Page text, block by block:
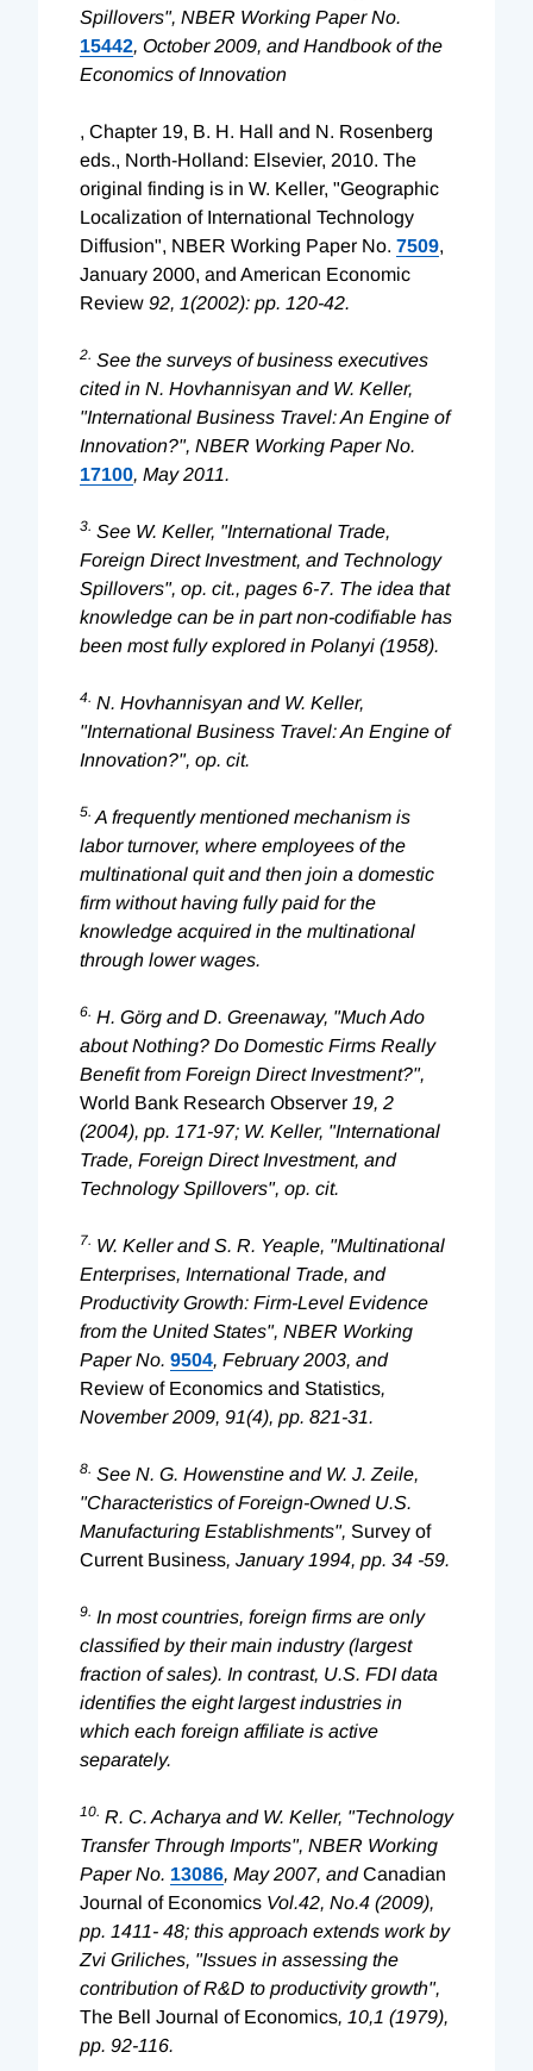
Spillovers", NBER Working Paper No.
15442, October 2009, andHandbook of the
Economics of Innovation
, Chapter 19, B. H. Hall and N. Rosenberg
eds., North-Holland: Elsevier, 2010. The
original finding is in W. Keller, "Geographic
Localization of International Technology
Diffusion", NBER Working Paper No. 7509,
January 2000, and American Economic
Review 92, 1(2002): pp. 120-42.
2. See the surveys of business executives
cited in N. Hovhannisyan and W. Keller,
"International Business Travel: An Engine of
Innovation?", NBER Working Paper No.
17100, May 2011.
3. See W. Keller, "International Trade,
Foreign Direct Investment, and Technology
Spillovers", op. cit., pages 6-7. The idea that
knowledge can be in part non-codifiable has
been most fully explored in Polanyi (1958).
4. N. Hovhannisyan and W. Keller,
"International Business Travel: An Engine of
Innovation?", op. cit.
5. A frequently mentioned mechanism is
labor turnover, where employees of the
multinational quit and then join a domestic
firm without having fully paid for the
knowledge acquired in the multinational
through lower wages.
6. H. Görg and D. Greenaway, "Much Ado
about Nothing? Do Domestic Firms Really
Benefit from Foreign Direct Investment?",
World Bank Research Observer 19, 2
(2004), pp. 171-97; W. Keller, "International
Trade, Foreign Direct Investment, and
Technology Spillovers", op. cit.
7. W. Keller and S. R. Yeaple, "Multinational
Enterprises, International Trade, and
Productivity Growth: Firm-Level Evidence
from the United States", NBER Working
Paper No. 9504, February 2003, and
Review of Economics and Statistics,
November 2009, 91(4), pp. 821-31.
8. See N. G. Howenstine and W. J. Zeile,
"Characteristics of Foreign-Owned U.S.
Manufacturing Establishments", Survey of
Current Business, January 1994, pp. 34 -59.
9. In most countries, foreign firms are only
classified by their main industry (largest
fraction of sales). In contrast, U.S. FDI data
identifies the eight largest industries in
which each foreign affiliate is active
separately.
10. R. C. Acharya and W. Keller, "Technology
Transfer Through Imports", NBER Working
Paper No. 13086, May 2007, andCanadian
Journal of Economics Vol.42, No.4 (2009),
pp. 1411- 48; this approach extends work by
Zvi Griliches, "Issues in assessing the
contribution of R&D to productivity growth",
The Bell Journal of Economics, 10,1 (1979),
pp. 92-116.